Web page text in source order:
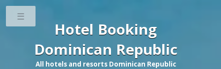
Hotel Booking
Dominican Republic
All hotels and resorts Dominican Republic